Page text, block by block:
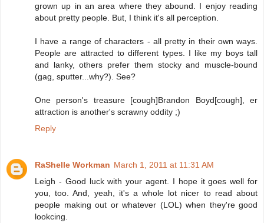
grown up in an area where they abound. I enjoy reading
about pretty people. But, I think it's all perception.
I have a range of characters - all pretty in their own ways.
People are attracted to different types. I like my boys tall
and lanky, others prefer them stocky and muscle-bound
(gag, sputter...why?). See?
One person's treasure [cough]Brandon Boyd[cough], er
attraction is another's scrawny oddity ;)
Reply
RaShelle Workman March 1, 2011 at 11:31 AM
Leigh - Good luck with your agent. I hope it goes well for
you, too. And, yeah, it's a whole lot nicer to read about
people making out or whatever (LOL) when they're good
lookcing.